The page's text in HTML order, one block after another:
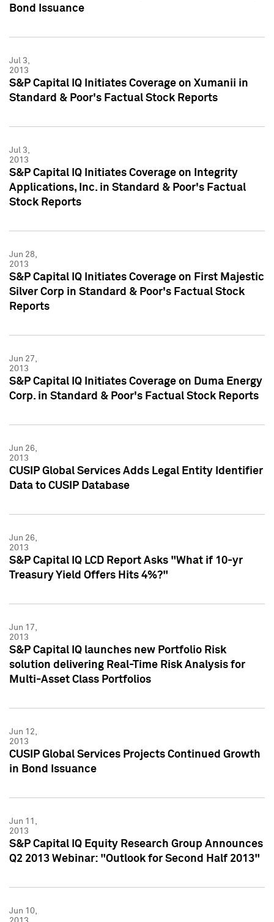
Bond Issuance
Jul 3,
2013
S&P Capital IQ Initiates Coverage on Xumanii in
Standard & Poor's Factual Stock Reports
Jul 3,
2013
S&P Capital IQ Initiates Coverage on Integrity
Applications, Inc. in Standard & Poor's Factual
Stock Reports
Jun 28,
2013
S&P Capital IQ Initiates Coverage on First Majestic
Silver Corp in Standard & Poor's Factual Stock
Reports
Jun 27,
2013
S&P Capital IQ Initiates Coverage on Duma Energy
Corp. in Standard & Poor's Factual Stock Reports
Jun 26,
2013
CUSIP Global Services Adds Legal Entity Identifier
Data to CUSIP Database
Jun 26,
2013
S&P Capital IQ LCD Report Asks "What if 10-yr
Treasury Yield Offers Hits 4%?"
Jun 17,
2013
S&P Capital IQ launches new Portfolio Risk
solution delivering Real-Time Risk Analysis for
Multi-Asset Class Portfolios
Jun 12,
2013
CUSIP Global Services Projects Continued Growth
in Bond Issuance
Jun 11,
2013
S&P Capital IQ Equity Research Group Announces
Q2 2013 Webinar: "Outlook for Second Half 2013"
Jun 10,